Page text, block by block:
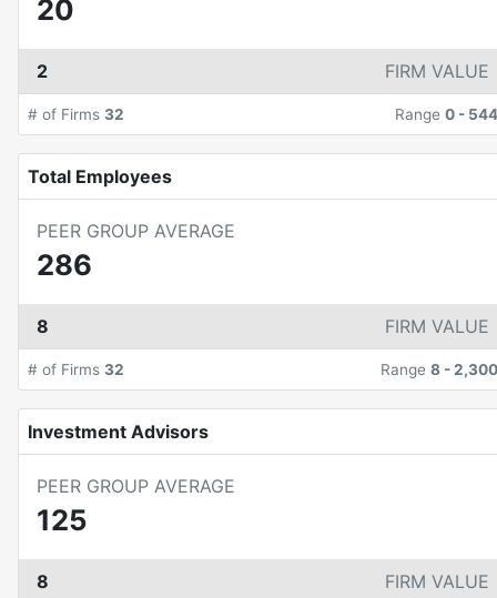
20
2 FIRM VALUE
# of Firms 32 Range 0 - 544
Total Employees
PEER GROUP AVERAGE
286
8 FIRM VALUE
# of Firms 32 Range 8 -2,300
Investment Advisors
PEER GROUP AVERAGE
125
8 FIRM VALUE